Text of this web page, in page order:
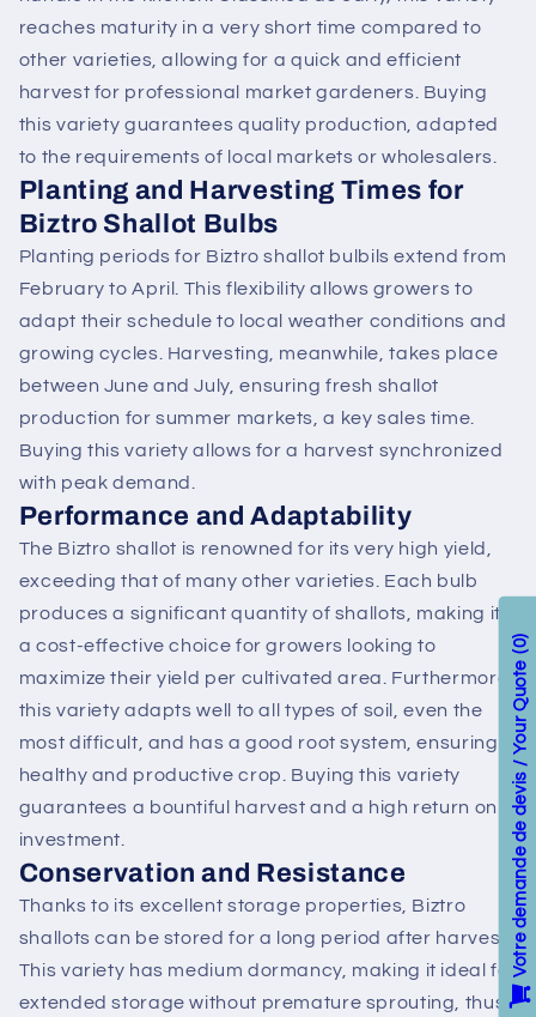
reaches maturity in a very short time compared to
other varieties, allowing for a quick and efficient
harvest for professional market gardeners. Buying
this variety guarantees quality production, adapted
to the requirements of local markets or wholesalers.
Planting and Harvesting Times for
Biztro Shallot Bulbs
Planting periods for Biztro shallot bulbils extend from
February to April. This flexibility allows growers to
adapt their schedule to local weather conditions and
growing cycles. Harvesting, meanwhile, takes place
between June and July, ensuring fresh shallot
production for summer markets, a key sales time.
Buying this variety allows for a harvest synchronized
with peak demand.
Performance and Adaptability
The Biztro shallot is renowned for its very high yield,
exceeding that of many other varieties. Each bulb
produces a significant quantity of shallots, making it
a cost-effective choice for growers looking to
maximize their yield per cultivated area. Furthermore,
this variety adapts well to all types of soil, even the
most difficult, and has a good root system, ensuring a
healthy and productive crop. Buying this variety
guarantees a bountiful harvest and a high return on
investment.
Conservation and Resistance
Thanks to its excellent storage properties, Biztro
shallots can be stored for a long period after harvest.
This variety has medium dormancy, making it ideal for
extended storage without premature sprouting, thus
Votre demande de devis / Your Quote
0